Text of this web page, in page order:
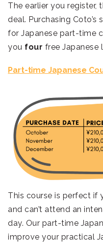
The earlier you register,
deal. Purchasing
for Japanese part-time
you four free Japanese
Part-time Japanese
This course is perfect if
and can’t attend an
day. Our part-time
improve your practical